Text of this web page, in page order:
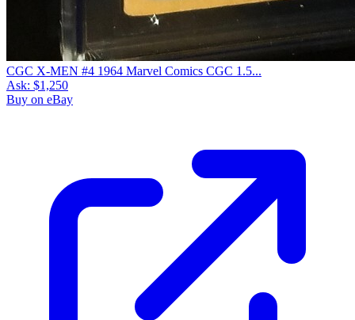
CGC X-MEN #4 1964 Marvel Comics CGC 1.5...
Ask: $1,250
Buy on eBay